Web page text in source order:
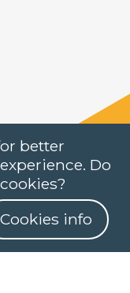
better
Do
Cookies info